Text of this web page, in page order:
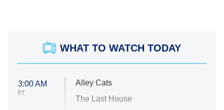
WHAT TO WATCH TODAY
3:00 AM
ET
Alley Cats
The Last House